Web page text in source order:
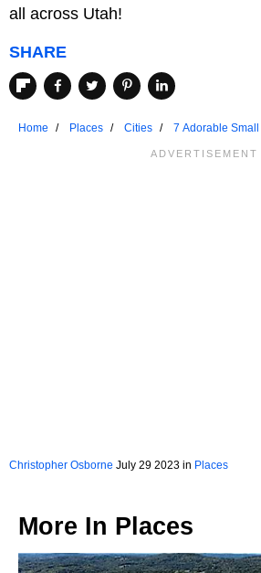
all across Utah!
SHARE
Home Places Cities 7 Adorable Small
Christopher Osborne July 29 2023 in Places
More In Places